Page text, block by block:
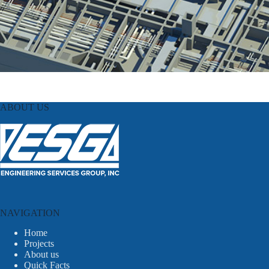
ABOUT US
NAVIGATION
Home
Projects
About us
Quick Facts